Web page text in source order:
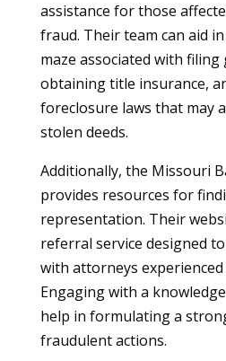
assistance for those
fraud. Their team can aid
maze associated with filing
obtaining title insurance,
foreclosure laws that may
stolen deeds.
Additionally, the Missouri
provides resources for
representation. Their
referral service designed
with attorneys
Engaging with a
help in formulating a
fraudulent actions.